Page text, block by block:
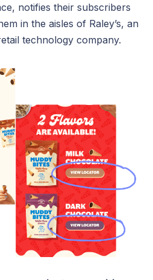
notifies their subscribers
in the aisles of Raley’s, an
technology company.